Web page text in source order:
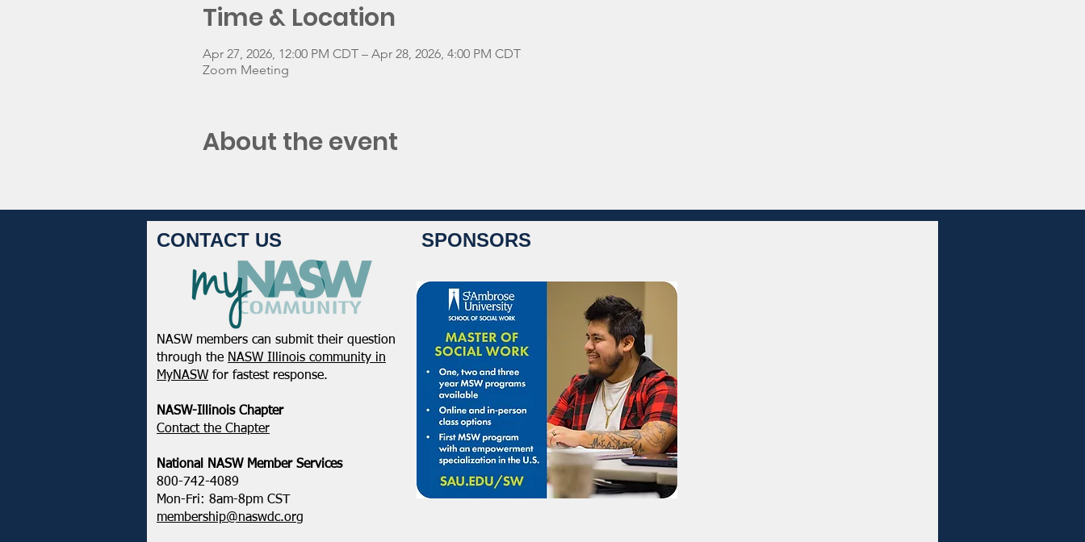
Time & Location
Apr 27, 2026, 12:00 PM CDT – Apr 28, 2026, 4:00 PM CDT
Zoom Meeting
About the event
CONTACT US
NASW members can submit their question
through the NASW Illinois community in
MyNASW for fastest response.
NASW-Illinois Chapter
​Contact the Chapter
National ​NASW Member Services
800-742-4089
Mon-Fri: 8am-8pm CST
membership@naswdc.org
SPONSORS